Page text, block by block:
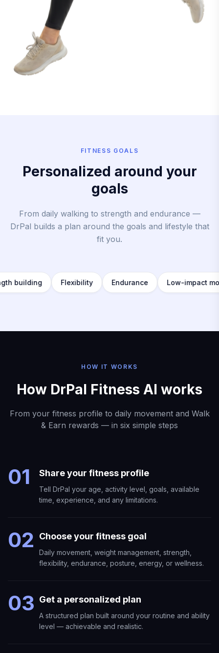
FITNESS GOALS
Personalized around your
goals
From daily walking to strength and endurance —
DrPal builds a plan around the goals and lifestyle that
fit you.
Flexibility Endurance Low-impact
HOW IT WORKS
How DrPal Fitness AI works
From your fitness profile to daily movement and Walk
& Earn rewards — in six simple steps
01 Share your fitness profile
Tell DrPal your age, activity level, goals, available
time, experience, and any limitations.
02 Choose your fitness goal
Daily movement, weight management, strength,
flexibility, endurance, posture, energy, or wellness.
03 Get a personalized plan
A structured plan built around your routine and ability
level — achievable and realistic.